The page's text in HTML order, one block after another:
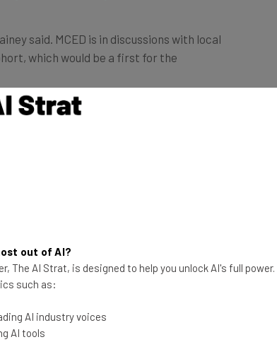
said. MCED is in discussions with local
which would be a first for the
said. “This is an
a total of four locations for cohorts—
out of AI?
The AI Strat, is designed to help you unlock AI's full
such as:
AI industry voices
AI tools